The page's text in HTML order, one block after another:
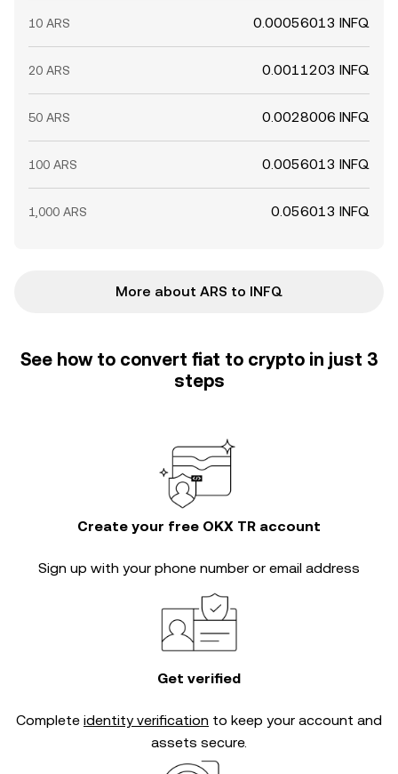
10 ARS 0.00056013 INFQ
20 ARS 0.0011203 INFQ
50 ARS 0.0028006 INFQ
100 ARS 0.0056013 INFQ
1,000 ARS 0.056013 INFQ
More about ARS to INFQ
See how to convert fiat to crypto in just 3
steps
Create your free OKX TR account
Sign up with your phone number or email address
Get verified
Complete identity verification to keep your account and
assets secure.